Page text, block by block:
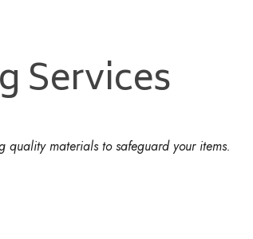
Services
materials to safeguard your items.